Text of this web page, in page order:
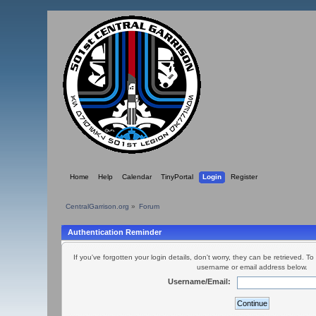
Home Help Calendar TinyPortal Login Register
CentralGarrison.org » Forum
Authentication Reminder
If you've forgotten your login details, don't worry, they can be retrieved.
username or email address below.
Username/Email: